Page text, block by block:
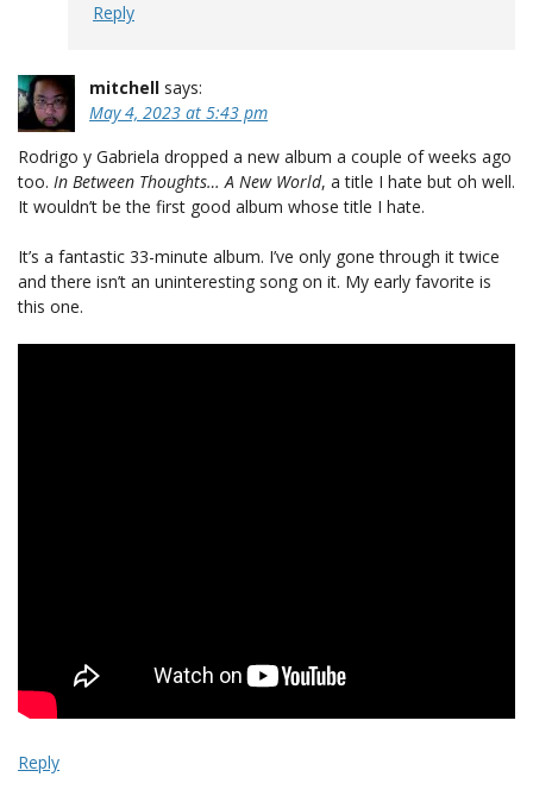
Reply
mitchell says:
May 4, 2023 at 5:43 pm
Rodrigo y Gabriela dropped a new album a couple of weeks ago
too. In Between Thoughts… A New World, a title I hate but oh well.
It wouldn’t be the first good album whose title I hate.
It’s a fantastic 33-minute album. I’ve only gone through it twice
and there isn’t an uninteresting song on it. My early favorite is
this one.
Reply